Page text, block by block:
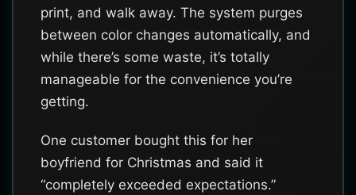
print, and walk away. The system purges
between color changes automatically, and
while there’s some waste, it’s totally
manageable for the convenience you’re
getting.
One customer bought this for her
boyfriend for Christmas and said it
“completely exceeded expectations.”